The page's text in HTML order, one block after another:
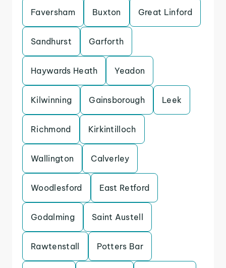
Faversham Buxton Great Linford
Sandhurst Garforth
Haywards Heath Yeadon
Kilwinning Gainsborough Leek
Richmond Kirkintilloch
Wallington Calverley
Woodlesford East Retford
Godalming Saint Austell
Rawtenstall Potters Bar